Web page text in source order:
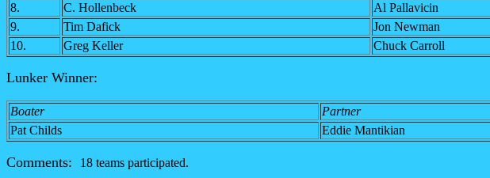
8.
C. Hollenbeck Al Pallavicin
9.
Tim Dafick Jon Newman
10.
Greg Keller Chuck Carroll
Lunker Winner:
Boater Partner
Pat Childs
Eddie Mantikian
Comments: 18 teams participated.